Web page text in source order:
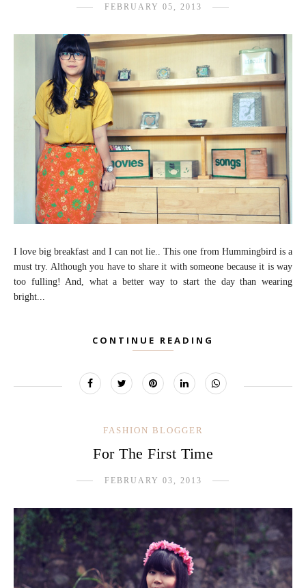
FEBRUARY 05, 2013
I love big breakfast and I can not lie.. This one from Hummingbird is a
must try. Although you have to share it with someone because it is way
too fulling! And, what a better way to start the day than wearing
bright...
CONTINUE READING
FASHION BLOGGER
For The First Time
FEBRUARY 03, 2013